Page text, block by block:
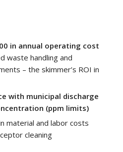
in annual operating cost
waste handling and
– the skimmer’s ROI in
with municipal discharge
(ppm limits)
material and labor costs
cleaning